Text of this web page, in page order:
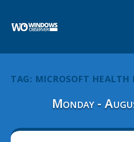
TAG: MICROSOFT HEALTH
Monday -